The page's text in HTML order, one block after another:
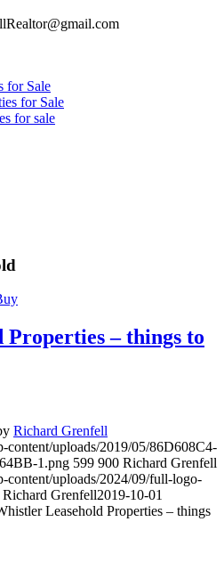
for Sale
for Sale
for sale
– things to
Richard Grenfell
content/uploads/2019/05/86D608C4-
1.png 599 900 Richard Grenfell
content/uploads/2024/09/full-logo-
Richard Grenfell2019-10-01
Leasehold Properties – things